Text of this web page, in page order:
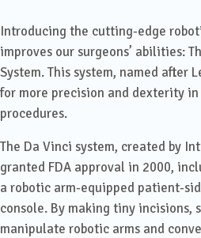
Introducing the cutting-edge
improves our surgeons’ abilities:
System. This system, named after
for more precision and dexterity
procedures.
The Da Vinci system, created by
granted FDA approval in 2000,
a robotic arm-equipped patient-
console. By making tiny incisions,
manipulate robotic arms and